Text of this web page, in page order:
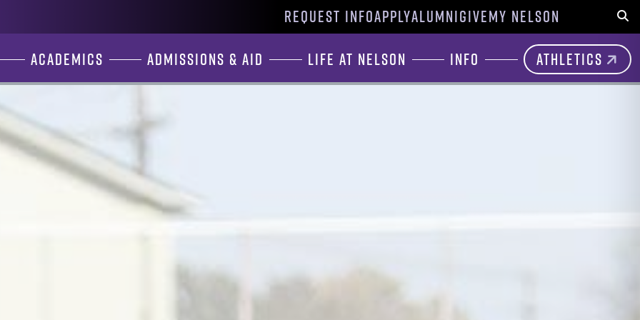
REQUEST INFOAPPLYALUMNIGIVEMY NELSON
Academics Admissions & Aid Life at Nelson Info Athletics